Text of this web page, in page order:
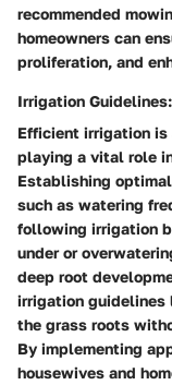
recommended
homeowners can
proliferation, and
Irrigation Guidelines:
Efficient irrigation is
playing a vital role
Establishing
such as watering
following irrigation
under or
deep root
irrigation guidelines
the grass roots
By implementing
housewives and